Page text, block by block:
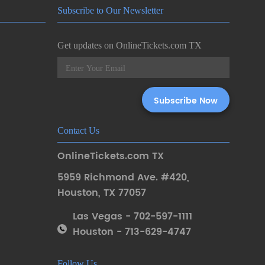
Subscribe to Our Newsletter
Get updates on OnlineTickets.com TX
Contact Us
OnlineTickets.com TX
5959 Richmond Ave. #420,
Houston, TX 77057
Las Vegas - 702-597-1111
Houston - 713-629-4747